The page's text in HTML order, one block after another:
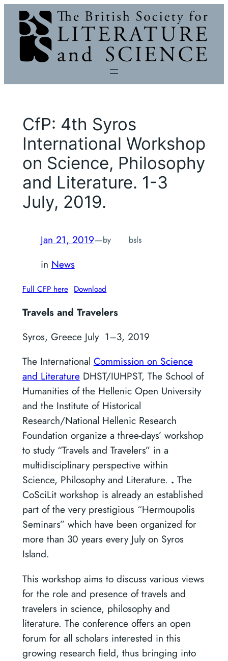
Skip
content
CfP: 4th Syros
International Workshop
on Science, Philosophy
and Literature. 1-3
July, 2019.
Jan 21, 2019—by bsls
in News
Full CFP here Download
Travels and Travelers
Syros, Greece July 1–3, 2019
The International Commission on Science
and LiteratureDHST/IUHPST, The School of
Humanities of the Hellenic Open University
and the Institute of Historical
Research/National Hellenic Research
Foundation organize a three-days’ workshop
to study “Travels and Travelers” in a
multidisciplinary perspective within
Science, Philosophy and Literature. . The
CoSciLit workshop is already an established
part of the very prestigious “Hermoupolis
Seminars” which have been organized for
more than 30 years every July on Syros
Island.
This workshop aims to discuss various views
for the role and presence of travels and
travelers in science, philosophy and
literature. The conference offers an open
forum for all scholars interested in this
growing research field, thus bringing into